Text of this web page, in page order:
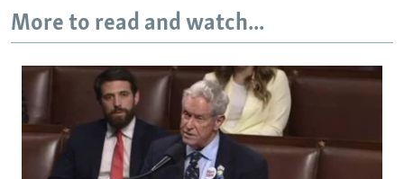
More to read and watch...